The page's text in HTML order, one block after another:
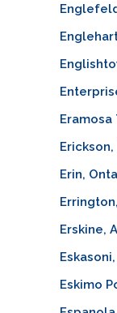
Eramosa
Erin,
Erskine,
Eskimo